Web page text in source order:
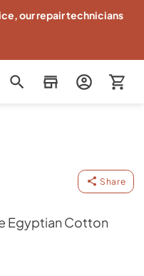
our repair technicians
Share
Egyptian Cotton